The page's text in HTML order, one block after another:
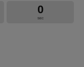
0
SEC